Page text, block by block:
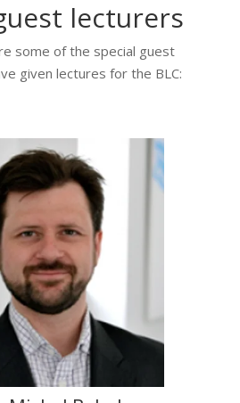
lecturers
some of the special guest
given lectures for the BLC: